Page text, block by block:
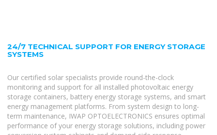
24/7 TECHNICAL SUPPORT FOR ENERGY STORAGE
SYSTEMS
Our certified solar specialists provide round-the-clock
monitoring and support for all installed photovoltaic energy
storage containers, battery energy storage systems, and smart
energy management platforms. From system design to long-
term maintenance, IWAP OPTOELECTRONICS ensures optimal
performance of your energy storage solutions, including power